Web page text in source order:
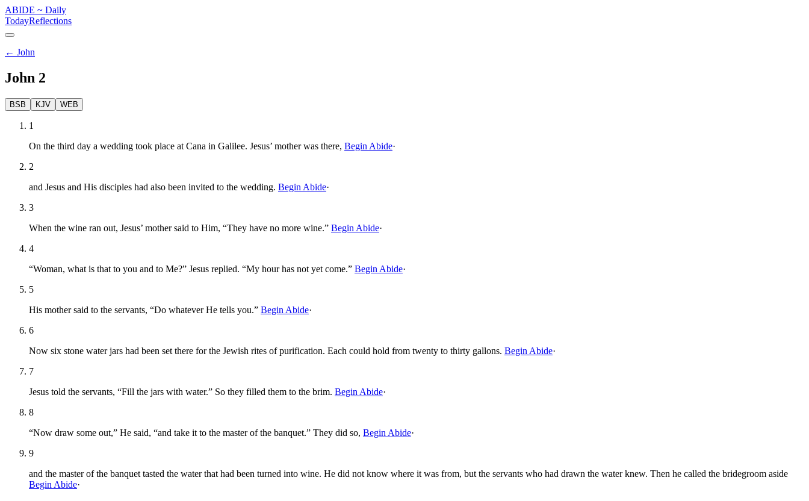
ABIDE ~ Daily
TodayReflections
← John
John 2
BSB KJV WEB
1
On the third day a wedding took place at Cana in Galilee. Jesus’ mother was there, Begin Abide·
2
and Jesus and His disciples had also been invited to the wedding. Begin Abide·
3
When the wine ran out, Jesus’ mother said to Him, “They have no more wine.” Begin Abide·
4
“Woman, what is that to you and to Me?” Jesus replied. “My hour has not yet come.” Begin Abide·
5
His mother said to the servants, “Do whatever He tells you.” Begin Abide·
6
Now six stone water jars had been set there for the Jewish rites of purification. Each could hold from twenty to thirty gallons. Begin Abide·
7
Jesus told the servants, “Fill the jars with water.” So they filled them to the brim. Begin Abide·
8
“Now draw some out,” He said, “and take it to the master of the banquet.” They did so, Begin Abide·
9
and the master of the banquet tasted the water that had been turned into wine. He did not know where it was from, but the servants who had drawn the water knew. Then he called the bridegroom aside
Begin Abide·